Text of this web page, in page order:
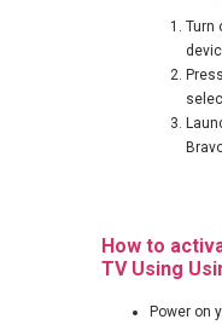
Turn
How to
TV Using
Power on